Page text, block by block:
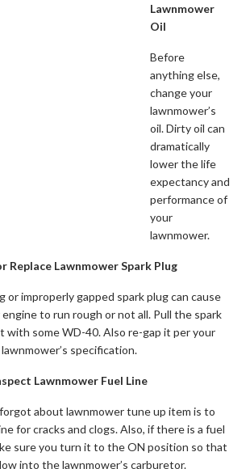
Lawnmower
Oil
Before
anything else,
change your
lawnmower’s
oil. Dirty oil can
dramatically
lower the life
expectancy and
performance of
your
lawnmower.
Replace Lawnmower Spark Plug
or improperly gapped spark plug can cause
to run rough or not all. Pull the spark
with some WD-40. Also re-gap it per your
lawnmower’s specification.
Lawnmower Fuel Line
about lawnmower tune up item is to
for cracks and clogs. Also, if there is a fuel
sure you turn it to the ON position so that
into the lawnmower’s carburetor.